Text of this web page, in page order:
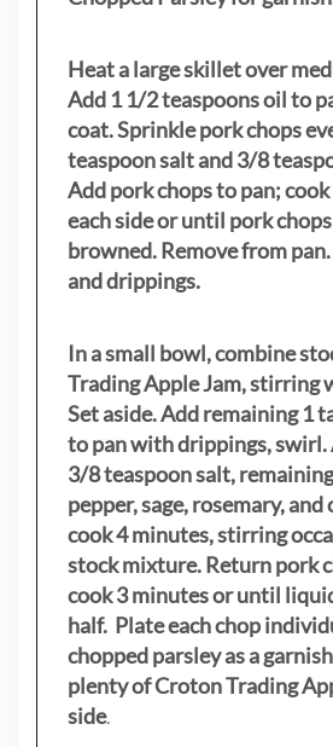
Heat a large skillet over
Add 1 1/2 teaspoons oil to
coat. Sprinkle pork chops
teaspoon salt and 3/8
Add pork chops to pan;
each side or until pork
browned. Remove from
and drippings.
In a small bowl, combine
Trading Apple Jam, stirring
Set aside. Add remaining 1
to pan with drippings, swirl.
3/8 teaspoon salt,
pepper, sage, rosemary,
cook 4 minutes, stirring
stock mixture. Return pork
cook 3 minutes or until
half. Plate each chop
chopped parsley as a
plenty of Croton Trading
side.